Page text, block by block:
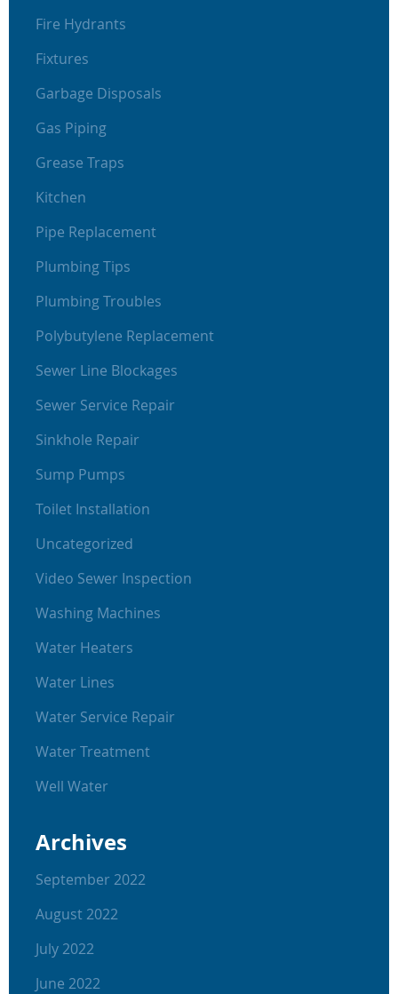
Fire Hydrants
Fixtures
Garbage Disposals
Gas Piping
Grease Traps
Kitchen
Pipe Replacement
Plumbing Tips
Plumbing Troubles
Polybutylene Replacement
Sewer Line Blockages
Sewer Service Repair
Sinkhole Repair
Sump Pumps
Toilet Installation
Uncategorized
Video Sewer Inspection
Washing Machines
Water Heaters
Water Lines
Water Service Repair
Water Treatment
Well Water
Archives
September 2022
August 2022
July 2022
June 2022